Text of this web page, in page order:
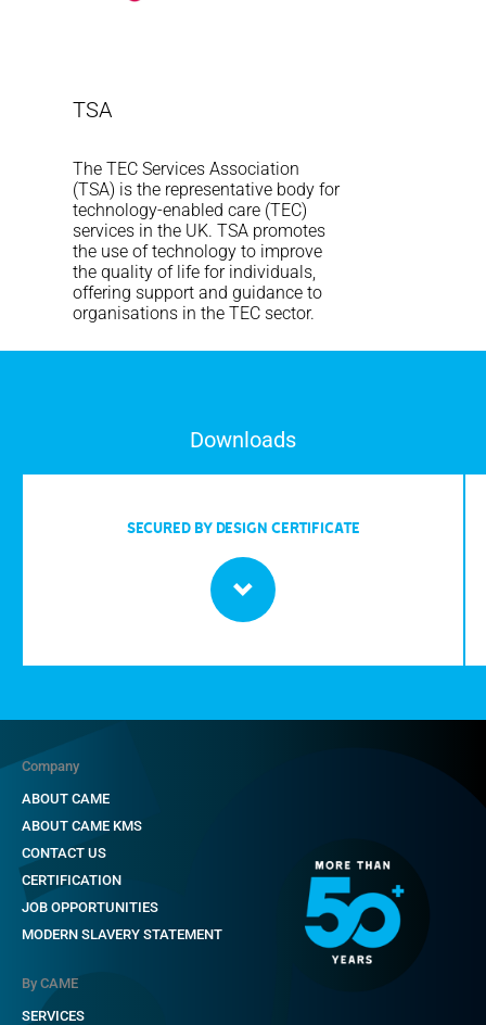
TSA
The TEC Services Association
(TSA) is the representative body for
technology-enabled care (TEC)
services in the UK. TSA promotes
the use of technology to improve
the quality of life for individuals,
offering support and guidance to
organisations in the TEC sector.
Downloads
SECURED BY DESIGN CERTIFICATE
Company
ABOUT CAME
ABOUT CAME KMS
CONTACT US
CERTIFICATION
JOB OPPORTUNITIES
MODERN SLAVERY STATEMENT
By CAME
SERVICES